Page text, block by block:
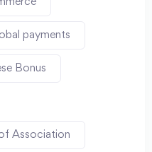
payments
Bonus
Association